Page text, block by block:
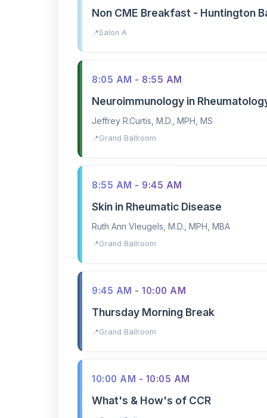
Non CME Breakfast - Huntington
Salon A
8:05 AM - 8:55 AM
Neuroimmunology in
Jeffrey R.Curtis, M.D., MPH, MS
Grand Ballroom
8:55 AM - 9:45 AM
Skin in Rheumatic Disease
Ruth Ann Vleugels, M.D., MPH, MBA
Grand Ballroom
9:45 AM - 10:00 AM
Thursday Morning Break
Grand Ballroom
10:00 AM - 10:05 AM
What's & How's of CCR